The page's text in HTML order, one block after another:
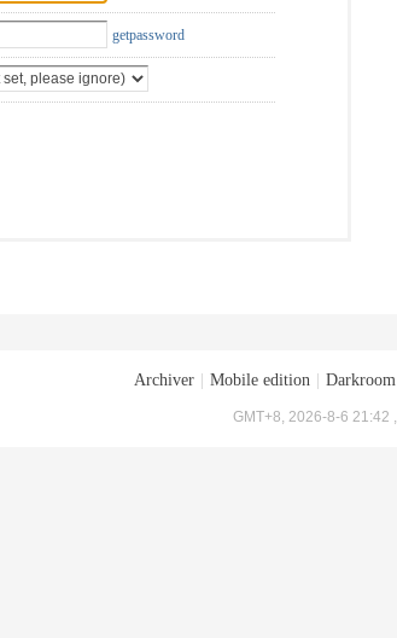
getpassword
Archiver Mobile edition Darkroom
GMT+8, 2026-8-6 21:42